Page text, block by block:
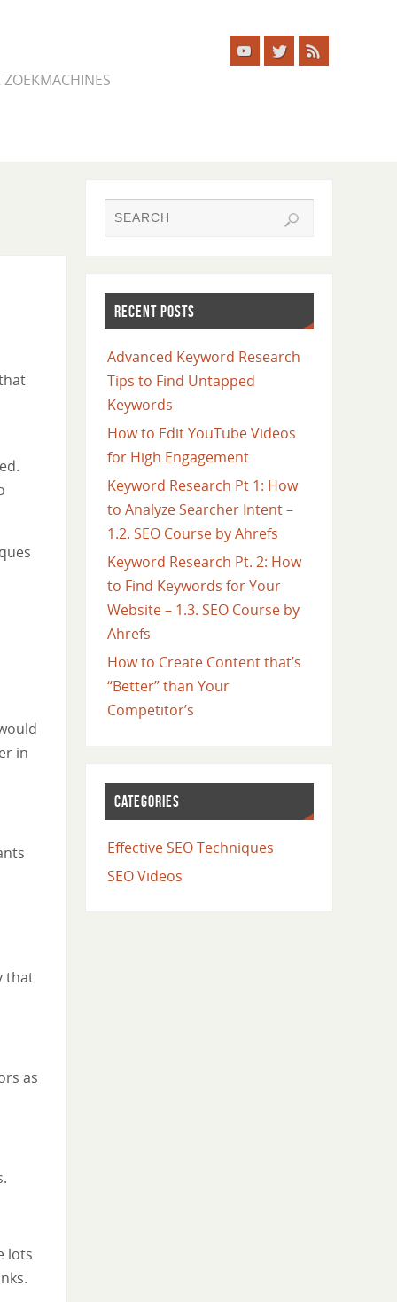
in
that
as
lots
RECENT POSTS
Advanced Keyword Research
Tips to Find Untapped
Keywords
How to Edit YouTube Videos
for High Engagement
Keyword Research Pt 1: How
to Analyze Searcher Intent –
1.2. SEO Course by Ahrefs
Keyword Research Pt. 2: How
to Find Keywords for Your
Website – 1.3. SEO Course by
Ahrefs
How to Create Content that’s
“Better” than Your
Competitor’s
CATEGORIES
Effective SEO Techniques
SEO Videos